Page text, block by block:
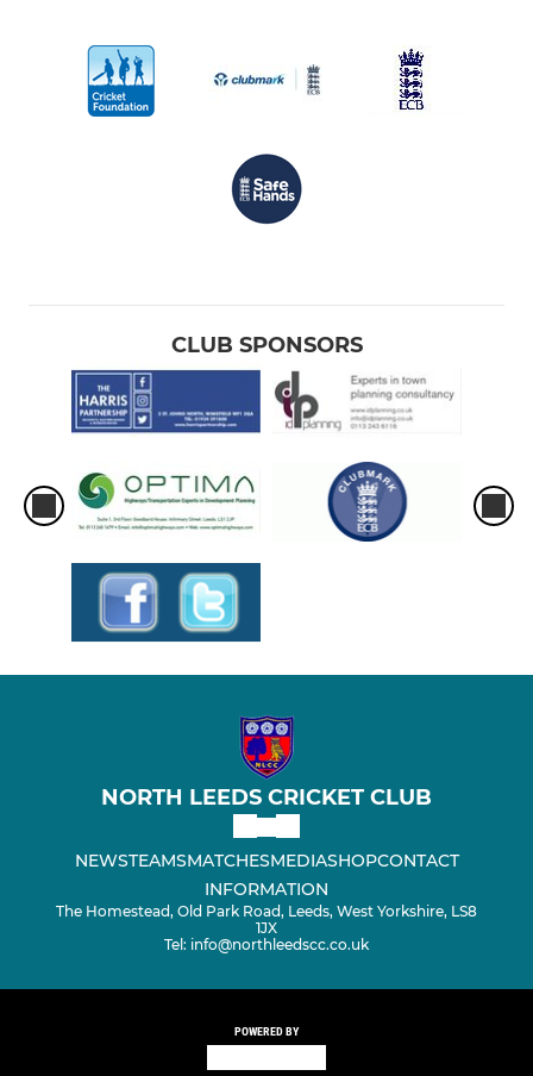
CLUB SPONSORS
NORTH LEEDS CRICKET CLUB
NEWSTEAMSMATCHESMEDIASHOPCONTACT
INFORMATION
The Homestead, Old Park Road, Leeds, West Yorkshire, LS8
1JX
Tel: info@northleedscc.co.uk
POWERED BY